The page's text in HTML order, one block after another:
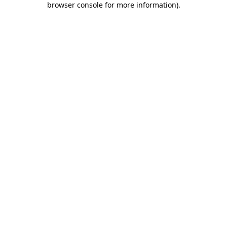
browser console for more information).